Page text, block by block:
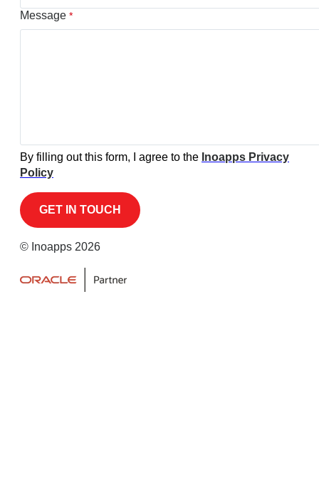
Message *
By filling out this form, I agree to the Inoapps Privacy
Policy
© Inoapps 2026